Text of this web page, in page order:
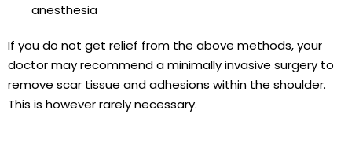
anesthesia
If you do not get relief from the above methods, your
doctor may recommend a minimally invasive surgery to
remove scar tissue and adhesions within the shoulder.
This is however rarely necessary.